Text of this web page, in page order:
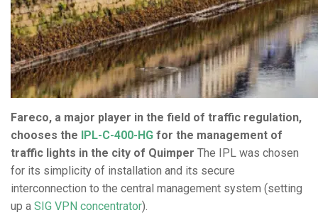
Fareco, a major player in the field of traffic regulation,
chooses the IPL-C-400-HG for the management of
traffic lights in the city of Quimper The IPL was chosen
for its simplicity of installation and its secure
interconnection to the central management system (setting
up a SIG VPN concentrator).